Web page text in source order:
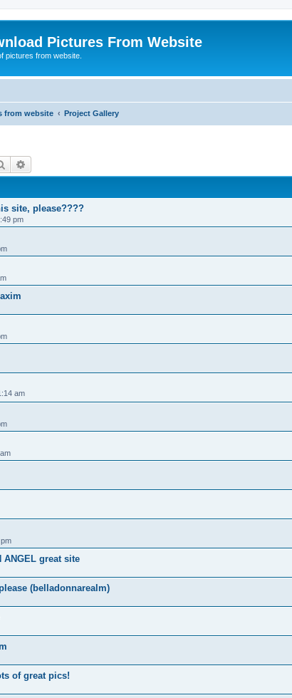
Pictures From Website
pictures from website.
from website Project Gallery
Search
site, please????
pm
am
great site
(belladonnarealm)
of great pics!